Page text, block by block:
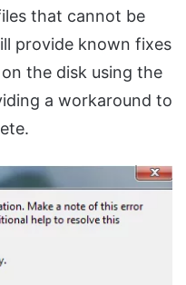
that cannot be
provide known fixes
the disk using the
a workaround to